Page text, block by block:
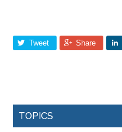
Tweet Share
TOPICS